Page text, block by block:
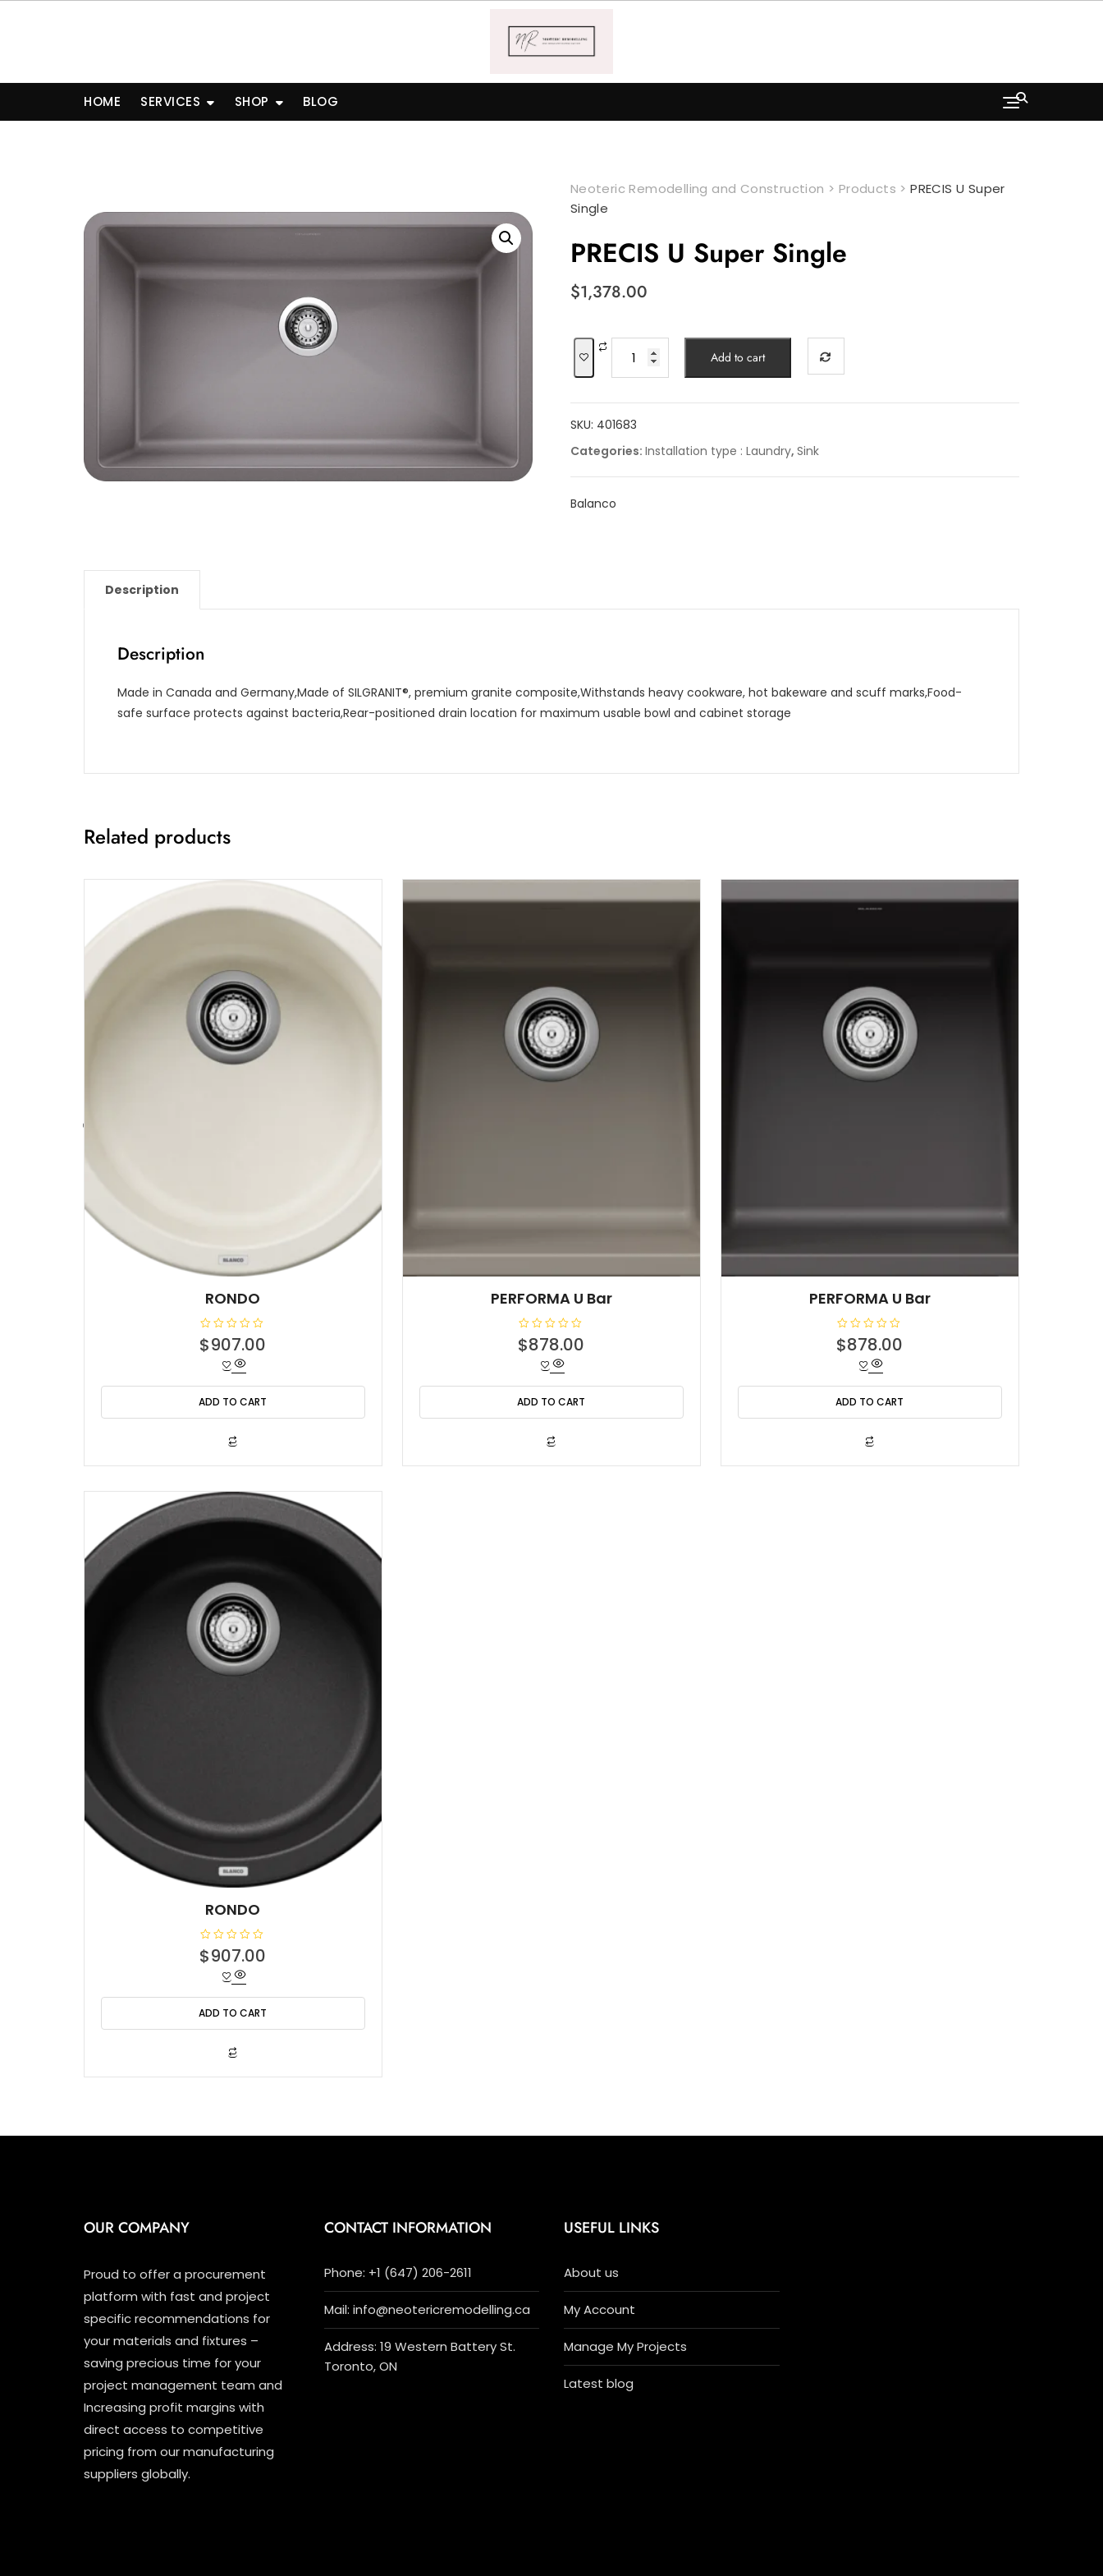
HOME SERVICES SHOP BLOG
Neoteric Remodelling and Construction > Products >PRECIS U Super
Single
PRECIS U Super Single
$1,378.00
Single
quantity
Add to cart
SKU: 401683
Categories: Installation type : Laundry, Sink
Balanco
Description
Description
Made in Canada and Germany,Made of SILGRANIT®, premium granite composite,Withstands heavy cookware, hot bakeware and scuff marks,Food-
safe surface protects against bacteria,Rear-positioned drain location for maximum usable bowl and cabinet storage
Related products
RONDO
R
a
0
o
u
t
$907.00
ADD TO CART
PERFORMA U Bar
R
a
0
o
u
t
$878.00
ADD TO CART
PERFORMA U Bar
R
a
0
o
u
t
$878.00
ADD TO CART
RONDO
R
a
0
o
u
t
$907.00
ADD TO CART
OUR COMPANY
Proud to offer a procurement
platform with fast and project
specific recommendations for
your materials and fixtures –
saving precious time for your
project management team and
Increasing profit margins with
direct access to competitive
pricing from our manufacturing
suppliers globally.
CONTACT INFORMATION
Phone: +1 (647) 206-2611
Mail: info@neotericremodelling.ca
Address: 19 Western Battery St.
Toronto, ON
USEFUL LINKS
About us
My Account
Manage My Projects
Latest blog